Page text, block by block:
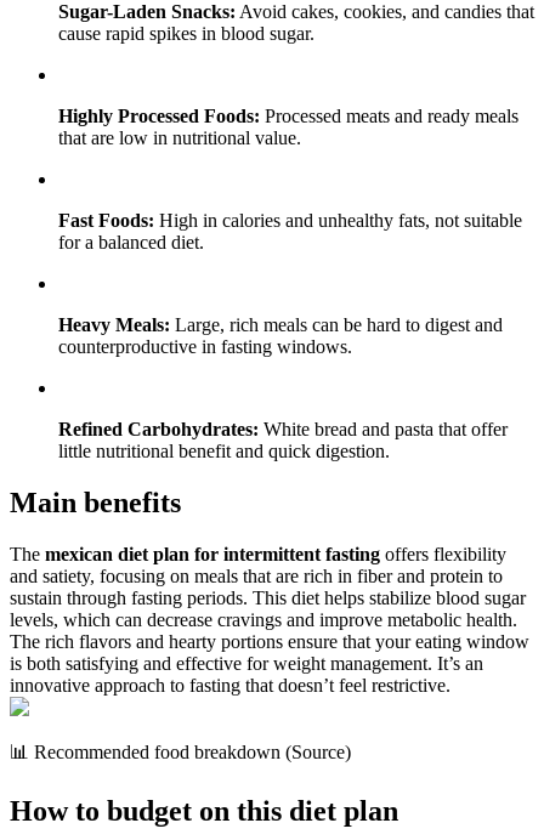
Sugar-Laden Snacks: Avoid cakes, cookies, and candies that
cause rapid spikes in blood sugar.
Highly Processed Foods: Processed meats and ready meals
that are low in nutritional value.
Fast Foods: High in calories and unhealthy fats, not suitable
for a balanced diet.
Heavy Meals: Large, rich meals can be hard to digest and
counterproductive in fasting windows.
Refined Carbohydrates: White bread and pasta that offer
little nutritional benefit and quick digestion.
Main benefits
The mexican diet plan for intermittent fasting offers flexibility
and satiety, focusing on meals that are rich in fiber and protein to
sustain through fasting periods. This diet helps stabilize blood sugar
levels, which can decrease cravings and improve metabolic health.
The rich flavors and hearty portions ensure that your eating window
is both satisfying and effective for weight management. It’s an
innovative approach to fasting that doesn’t feel restrictive.
📊 Recommended food breakdown (Source)
How to budget on this diet plan